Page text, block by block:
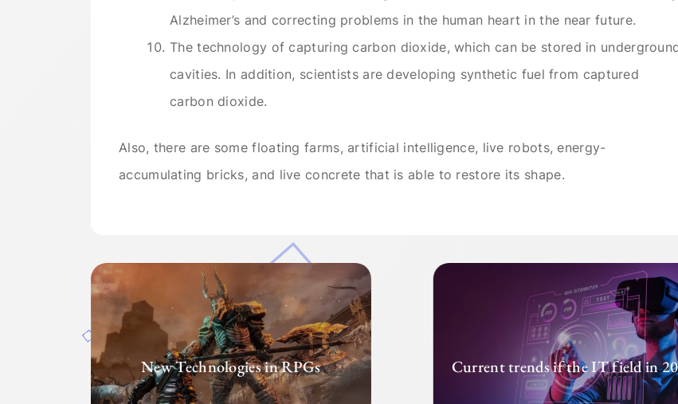
Alzheimer’s and correcting problems in the human heart in the near future.
The technology of capturing carbon dioxide, which can be stored in
cavities. In addition, scientists are developing synthetic fuel from captured
carbon dioxide.
Also, there are some floating farms, artificial intelligence, live robots, energy-
accumulating bricks, and live concrete that is able to restore its shape.
New Technologies in RPGs Current trends if the IT field in